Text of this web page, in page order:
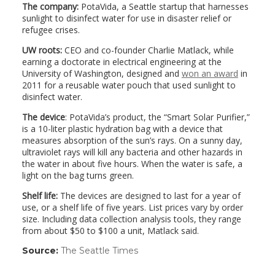
The company:PotaVida, a Seattle startup that harnesses
sunlight to disinfect water for use in disaster relief or
refugee crises.
UW roots:CEO and co-founder Charlie Matlack, while
earning a doctorate in electrical engineering at the
University of Washington, designed and won an award in
2011 for a reusable water pouch that used sunlight to
disinfect water.
The device: PotaVida’s product, the “Smart Solar Purifier,”
is a 10-liter plastic hydration bag with a device that
measures absorption of the sun’s rays. On a sunny day,
ultraviolet rays will kill any bacteria and other hazards in
the water in about five hours. When the water is safe, a
light on the bag turns green.
Shelf life: The devices are designed to last for a year of
use, or a shelf life of five years. List prices vary by order
size. Including data collection analysis tools, they range
from about $50 to $100 a unit, Matlack said.
Source: The Seattle Times(link